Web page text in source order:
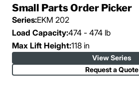
Small Parts Order Picker
Series:EKM 202
Load Capacity:474 - 474 lb
Max Lift Height:118 in
View Series
Request a Quote